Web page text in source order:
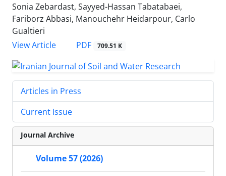
Sonia Zebardast, Sayyed-Hassan Tabatabaei,
Fariborz Abbasi, Manouchehr Heidarpour, Carlo
Gualtieri
View Article
PDF 709.51 K
Articles in Press
Current Issue
Journal Archive
Volume 57 (2026)